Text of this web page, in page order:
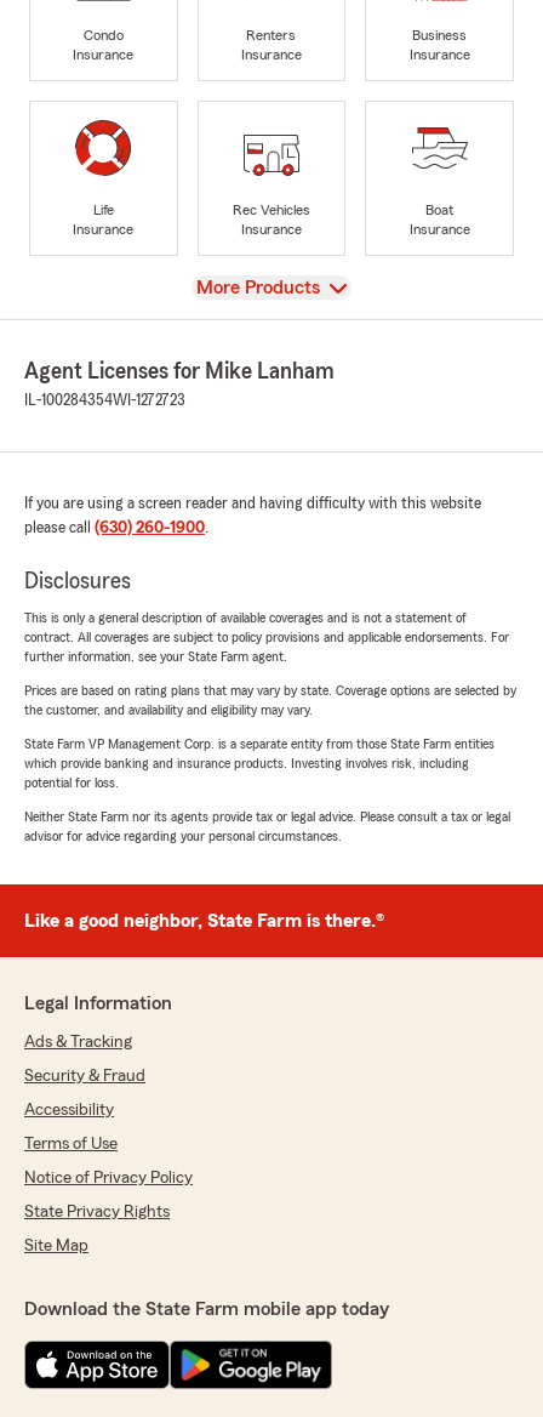
Condo
Insurance
Renters
Insurance
Business
Insurance
Life
Insurance
Rec Vehicles
Insurance
Boat
Insurance
View
More Products
Agent Licenses for Mike Lanham
IL-100284354WI-1272723
If you are using a screen reader and having difficulty with this website
please call (630) 260-1900.
Disclosures
This is only a general description of available coverages and is not a statement of
contract. All coverages are subject to policy provisions and applicable endorsements. For
further information, see your State Farm agent.
Prices are based on rating plans that may vary by state. Coverage options are selected by
the customer, and availability and eligibility may vary.
State Farm VP Management Corp. is a separate entity from those State Farm entities
which provide banking and insurance products. Investing involves risk, including
potential for loss.
Neither State Farm nor its agents provide tax or legal advice. Please consult a tax or legal
advisor for advice regarding your personal circumstances.
Like a good neighbor, State Farm is there.®
Legal Information
Ads & Tracking
Security & Fraud
Accessibility
Terms of Use
Notice of Privacy Policy
State Privacy Rights
Site Map
Download the State Farm mobile app today